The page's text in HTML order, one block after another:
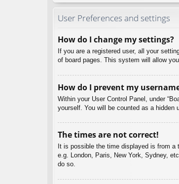
User Preferences and settings
How do I change my settings?
If you are a registered user, all your
of board pages. This system will allow
How do I prevent my
Within your User Control Panel, under
yourself. You will be counted as a hidden
The times are not correct!
It is possible the time displayed is from
e.g. London, Paris, New York, Sydney,
do so.